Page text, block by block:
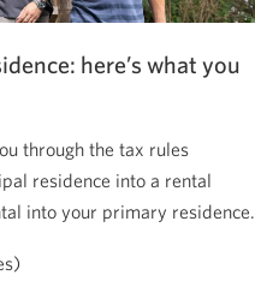
here’s what you
through the tax rules
residence into a rental
into your primary residence.